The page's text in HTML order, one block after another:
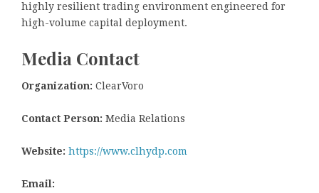
highly resilient trading environment engineered for
high-volume capital deployment.
Media Contact
Organization: ClearVoro
Contact Person: Media Relations
Website: https://www.clhydp.com
Email: